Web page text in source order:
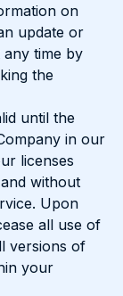
on
update or
time by
the
until the
in our
licenses
without
Upon
all use of
versions of
your